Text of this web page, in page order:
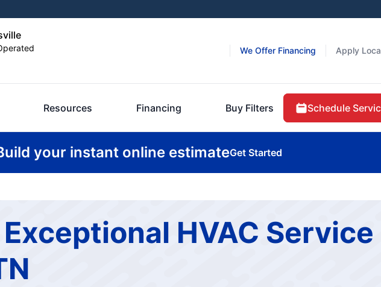
We Offer Financing Apply
Resources Financing Buy Filters Schedule
your instant online estimateGet Started
HVAC